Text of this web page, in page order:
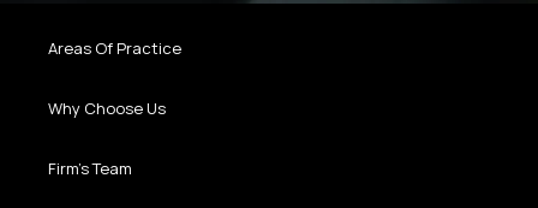
Areas Of Practice
Why Choose Us
Firm’s Team